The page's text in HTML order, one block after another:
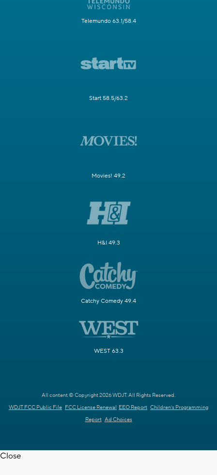
Telemundo 63.1/58.4
Start 58.5/63.2
Movies! 49.2
H&I 49.3
Catchy Comedy 49.4
WEST 63.3
All content © Copyright 2026 WDJT. All Rights Reserved.
WDJT FCC Public File FCC License Renewal EEO Report Children's Programming
Report Ad Choices
Close